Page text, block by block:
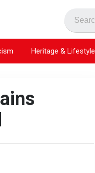
Heritage & Lifestyle